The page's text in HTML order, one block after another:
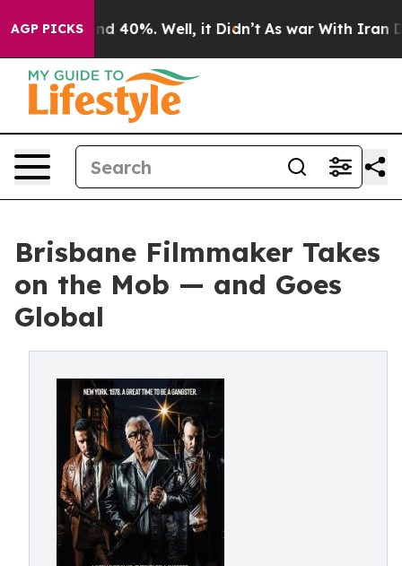
AGP PICKS
Around 40%. Well, it Didn’t As war With Iran
Brisbane Filmmaker Takes
on the Mob — and Goes
Global